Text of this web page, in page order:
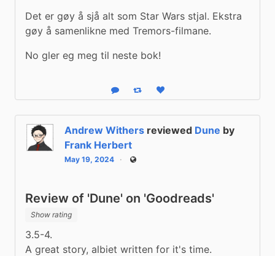
Det er gøy å sjå alt som Star Wars stjal. Ekstra
gøy å samenlikne med Tremors-filmane.
No gler eg meg til neste bok!
Reply Boost statusLike status
Andrew Withers reviewed Dune by
Frank Herbert
May 19, 2024 Public
Review of 'Dune' on 'Goodreads'
Show rating
3.5-4.
A great story, albiet written for it's time.